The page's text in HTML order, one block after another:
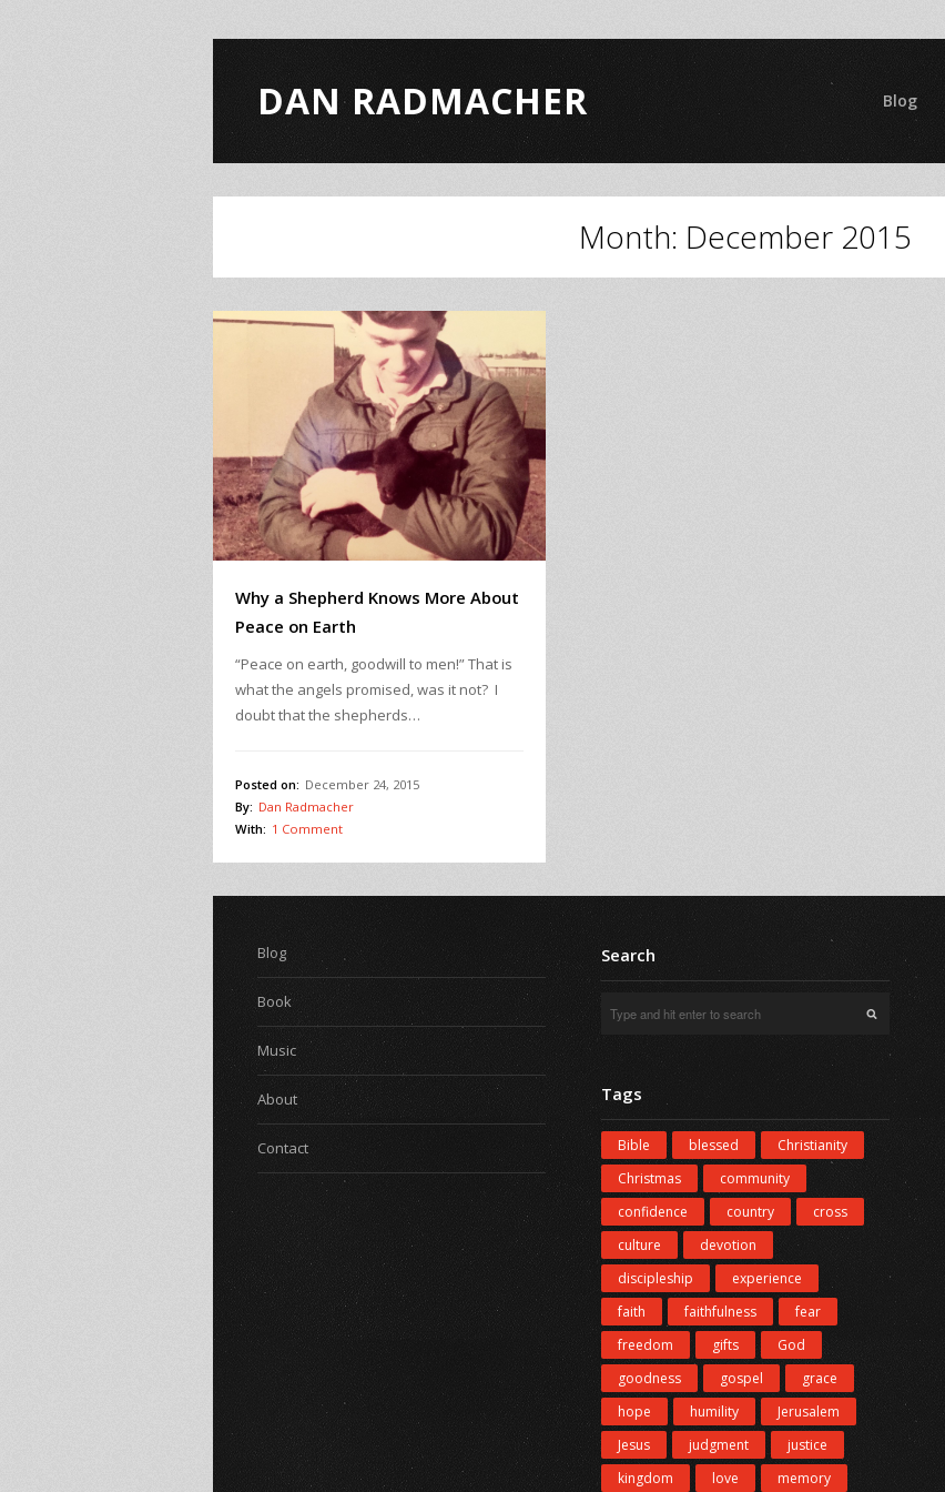
DAN RADMACHER Blog
Month: December 2015
Why a Shepherd Knows More About
Peace on Earth
“Peace on earth, goodwill to men!” That is
what the angels promised, was it not? I
doubt that the shepherds…
Posted on: December 24, 2015
By: Dan Radmacher
With: 1 Comment
Blog
Book
Music
About
Contact
Search
Tags
Bible blessed
Christianity
Christmas
community
confidence
country
cross
culture
devotion
discipleship
experience
faith
faithfulness
fear
freedom
gifts
God
goodness
gospel
grace
hope
humility
Jerusalem
Jesus
judgment
justice
kingdom
love memory